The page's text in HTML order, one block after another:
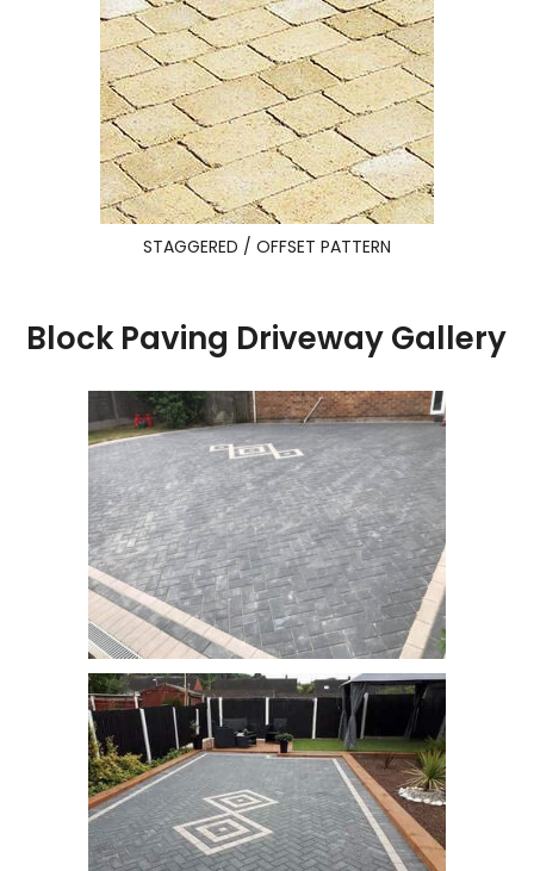
STAGGERED / OFFSET PATTERN
Block Paving Driveway Gallery